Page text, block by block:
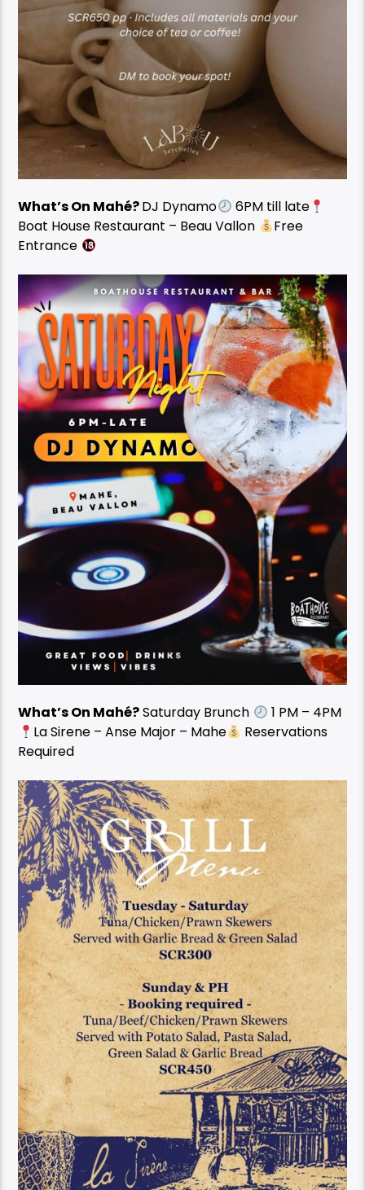
What’s On Mahé?DJ Dynamo
6PM till late
Boat House Restaurant – Beau Vallon
Free
Entrance
What’s On Mahé?Saturday Brunch
1 PM – 4PM
La Sirene – Anse Major – Mahe
Reservations
Required